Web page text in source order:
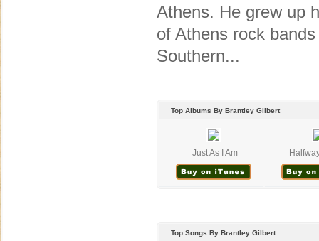
Athens. He grew up
of Athens rock
Southern...
Top Albums By Brantley Gilbert
Just As I Am
Top Songs By Brantley Gilbert